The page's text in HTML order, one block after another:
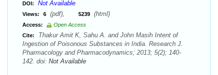
DOI: Not Available
Views: 6 (pdf), 5239 (html)
Access:
Open Access
Cite:
Thakur Amit K, Sahu A. and John Masih Intent of
Ingestion of Poisonous Substances in India. Research J.
Pharmacology and Pharmacodynamics; 2013; 5(2); 140-
142. doi: Not Available